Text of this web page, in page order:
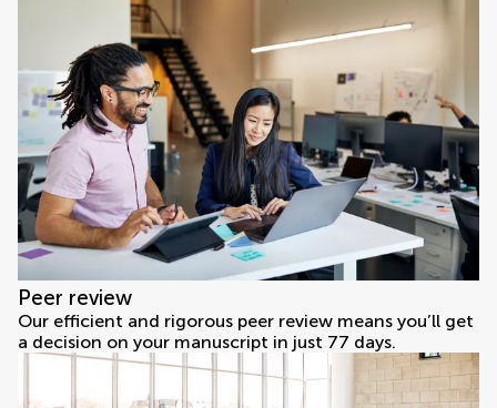
Peer review
Our efficient and rigorous peer review means you’ll get
a decision on your manuscript in just 77 days.